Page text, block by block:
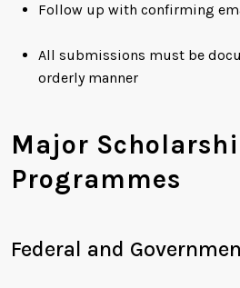
Follow up with confirming
All submissions must be
orderly manner
Major
Programmes
Federal and